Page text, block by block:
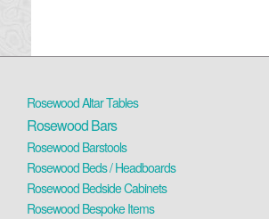
Rosewood Altar Tables
Rosewood Bars
Rosewood Barstools
Rosewood Beds / Headboards
Rosewood Bedside Cabinets
Rosewood Bespoke Items